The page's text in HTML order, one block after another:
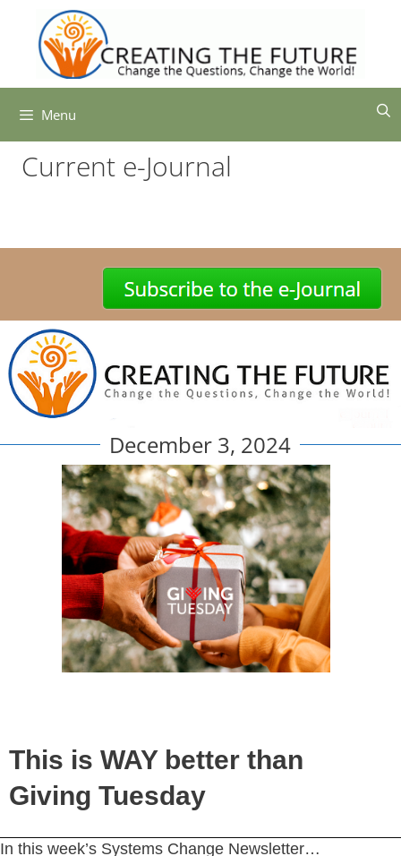
content
Menu
Current e-Journal
December 3, 2024
This is WAY better than
Giving Tuesday
In this week’s Systems Change Newsletter…